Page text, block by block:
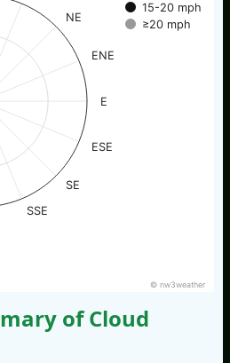
15-20 mph
≥20 mph
NE
ENE
E
ESE
SE
SSE
© nw3weather
of Cloud